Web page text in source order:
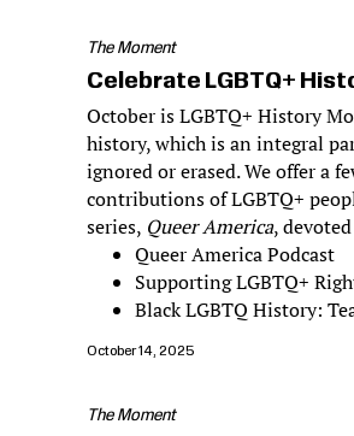
The Moment
Celebrate LGBTQ+
October is LGBTQ+ History
history, which is an integral
ignored or erased. We offer a
contributions of LGBTQ+
series, Queer America,
Queer America Podcast
Supporting LGBTQ+
Black LGBTQ History:
October 14, 2025
The Moment